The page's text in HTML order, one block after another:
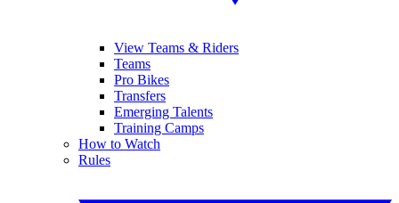
View Teams & Riders
Teams
Pro Bikes
Transfers
Emerging Talents
Training Camps
How to Watch
Rules